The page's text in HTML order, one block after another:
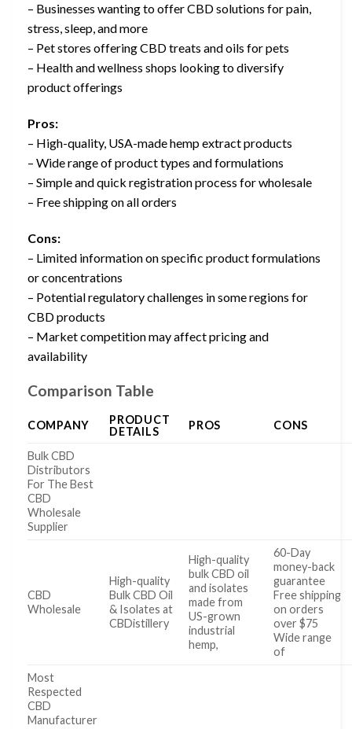
– Businesses wanting to offer CBD solutions for pain,
stress, sleep, and more
– Pet stores offering CBD treats and oils for pets
– Health and wellness shops looking to diversify
product offerings
Pros:
– High-quality, USA-made hemp extract products
– Wide range of product types and formulations
– Simple and quick registration process for wholesale
– Free shipping on all orders
Cons:
– Limited information on specific product formulations
or concentrations
– Potential regulatory challenges in some regions for
CBD products
– Market competition may affect pricing and
availability
Comparison Table
COMPANY
PRODUCT
DETAILS
PROS CONS
Bulk CBD
Distributors
For The Best
CBD
Wholesale
Supplier
CBD
Wholesale
High-quality
Bulk CBD Oil
& Isolates at
CBDistillery
High-quality
bulk CBD oil
and isolates
made from
US-grown
industrial
hemp,
60-Day
money-back
guarantee
Free shipping
on orders
over $75
Wide range
of
Most
Respected
CBD
Manufacturer